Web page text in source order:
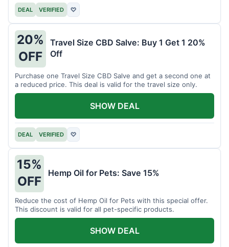
DEAL VERIFIED ♡
20%
OFF
Travel Size CBD Salve: Buy 1 Get 1 20%
Off
Purchase one Travel Size CBD Salve and get a second one at
a reduced price. This deal is valid for the travel size only.
DEAL VERIFIED ♡
SHOW DEAL
15%
OFF
Hemp Oil for Pets: Save 15%
Reduce the cost of Hemp Oil for Pets with this special offer.
This discount is valid for all pet-specific products.
SHOW DEAL